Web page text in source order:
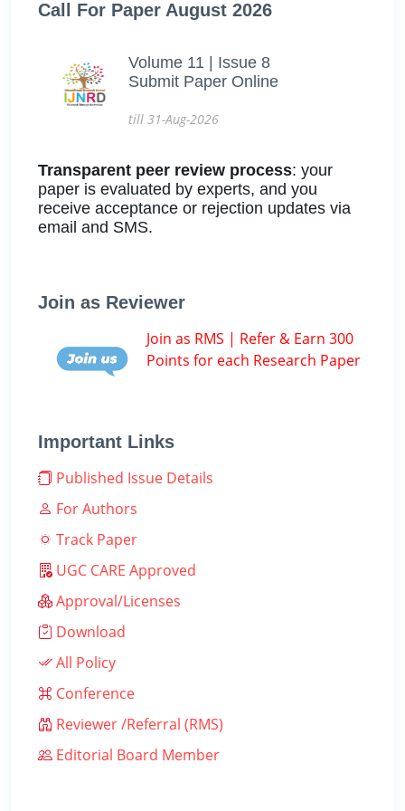
Call For Paper August 2026
Volume 11 | Issue 8
Submit Paper Online
till 31-Aug-2026
Transparent peer review process: your
paper is evaluated by experts, and you
receive acceptance or rejection updates via
email and SMS.
Join as Reviewer
Join as RMS | Refer & Earn 300
Points for each Research Paper
Important Links
Published Issue Details
For Authors
Track Paper
UGC CARE Approved
Approval/Licenses
Download
All Policy
Conference
Reviewer /Referral (RMS)
Editorial Board Member